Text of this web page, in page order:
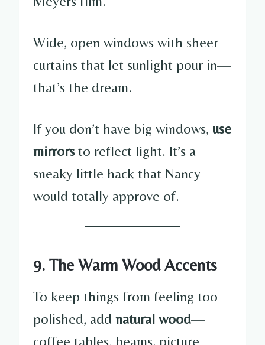
Wide, open windows with sheer
curtains that let sunlight pour in—
that’s the dream.
If you don’t have big windows, use
mirrorsto reflect light. It’s a
sneaky little hack that Nancy
would totally approve of.
9. The Warm Wood Accents
To keep things from feeling too
polished, add natural wood—
coffee tables, beams, picture